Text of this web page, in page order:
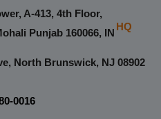
A-413, 4th Floor,
Punjab 160066, IN
HQ
North Brunswick, NJ 08902
0016